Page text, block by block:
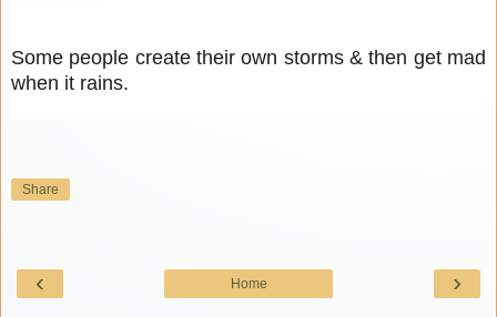
Some people create their own storms & then get mad
when it rains.
Share
‹ ›
Home